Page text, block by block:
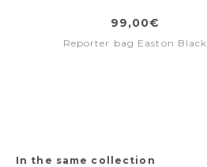
99,00€
Reporter bag Easton Black
In the same collection